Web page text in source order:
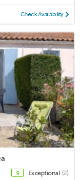
Check Availability
9 Exceptional (2)